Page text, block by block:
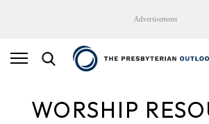
Advertisement
WORSHIP